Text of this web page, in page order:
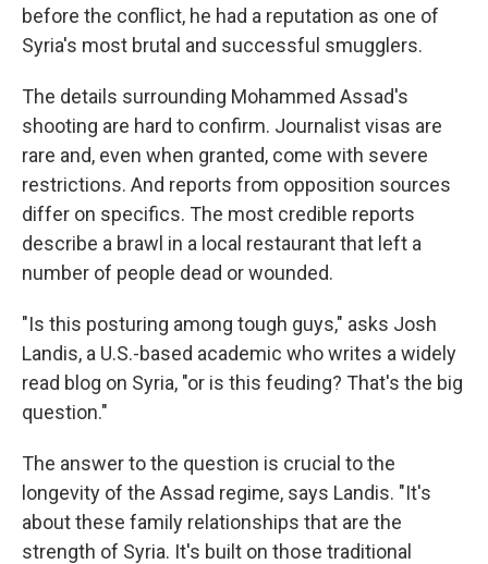
before the conflict, he had a reputation as one of
Syria's most brutal and successful smugglers.
The details surrounding Mohammed Assad's
shooting are hard to confirm. Journalist visas are
rare and, even when granted, come with severe
restrictions. And reports from opposition sources
differ on specifics. The most credible reports
describe a brawl in a local restaurant that left a
number of people dead or wounded.
"Is this posturing among tough guys," asks Josh
Landis, a U.S.-based academic who writes a widely
read blog on Syria, "or is this feuding? That's the big
question."
The answer to the question is crucial to the
longevity of the Assad regime, says Landis. "It's
about these family relationships that are the
strength of Syria. It's built on those traditional